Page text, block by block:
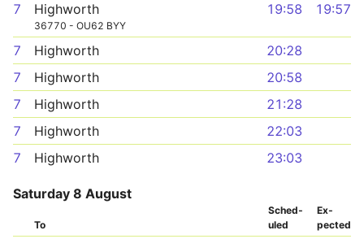
7 Highworth
36770 - OU62 BYY
19:58 19:57
7 Highworth
20:28
7
Highworth
20:58
7
Highworth
21:28
7
Highworth
22:03
7
Highworth 23:03
Saturday 8 August
To
Sched­
uled
Ex­
pected